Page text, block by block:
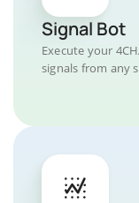
Signal Bot
Execute your
signals from any